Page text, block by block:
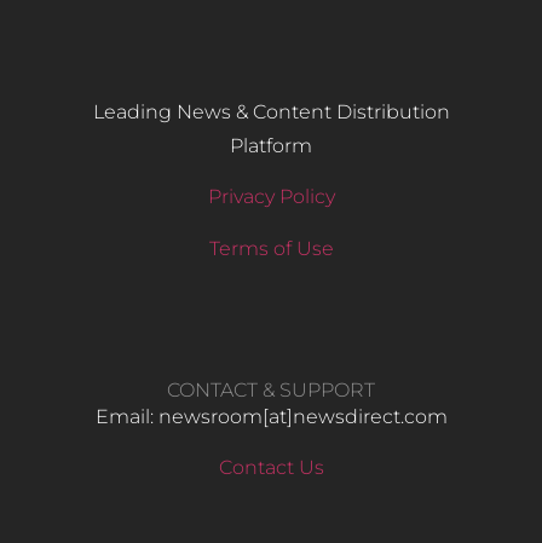
Leading News & Content Distribution
Platform
Privacy Policy
Terms of Use
CONTACT & SUPPORT
Email: newsroom[at]newsdirect.com
Contact Us